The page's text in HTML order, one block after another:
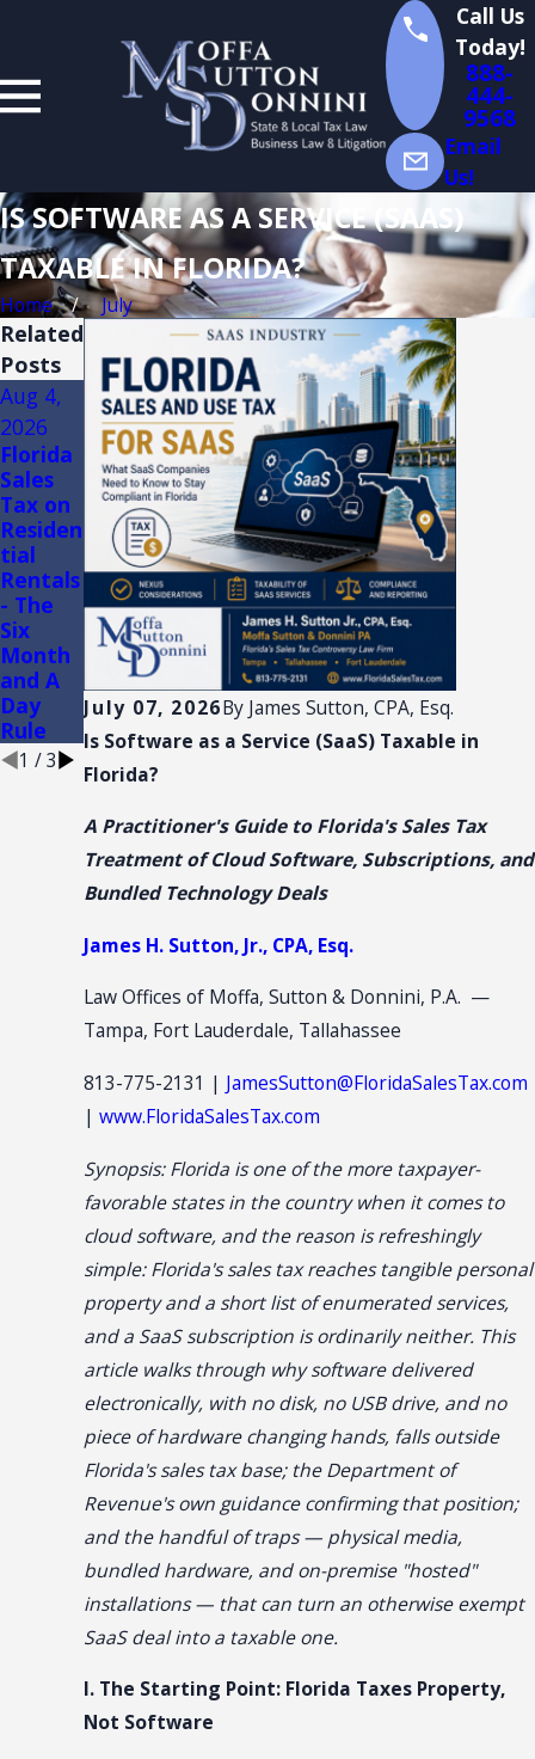
Call Us
Today!
888-
444-
9568
Email
Us!
IS SOFTWARE AS A SERVICE (SAAS)
TAXABLE IN FLORIDA?
Home July
July 07, 2026By James Sutton, CPA, Esq.
Is Software as a Service (SaaS) Taxable in
Florida?
A Practitioner's Guide to Florida's Sales Tax
Treatment of Cloud Software, Subscriptions, and
Bundled Technology Deals
James H. Sutton, Jr., CPA, Esq.
Law Offices of Moffa, Sutton & Donnini, P.A. —
Tampa, Fort Lauderdale, Tallahassee
813-775-2131 | JamesSutton@FloridaSalesTax.com
|www.FloridaSalesTax.com
Synopsis: Florida is one of the more taxpayer-
favorable states in the country when it comes to
cloud software, and the reason is refreshingly
simple: Florida's sales tax reaches tangible personal
property and a short list of enumerated services,
and a SaaS subscription is ordinarily neither. This
article walks through why software delivered
electronically, with no disk, no USB drive, and no
piece of hardware changing hands, falls outside
Florida's sales tax base; the Department of
Revenue's own guidance confirming that position;
and the handful of traps — physical media,
bundled hardware, and on-premise "hosted"
installations — that can turn an otherwise exempt
SaaS deal into a taxable one.
I. The Starting Point: Florida Taxes Property,
Not Software
Related
Posts
Aug 4,
2026
Florida
Sales
Tax on
Residen
tial
Rentals
- The
Six
Month
and A
Day
Rule
Aug 3,
2026
FLORID
TRADE
SHOW
AND
CONVE
NTION:
SALES
TAX
NEXUS
Jul 14,
2026
Florida
Sales
Tax
Audits
of
Conveni
ence
Stores
1 /3